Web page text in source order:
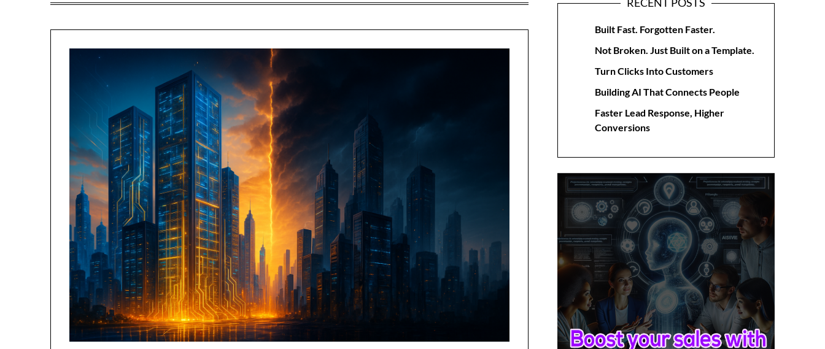
Built Fast. Forgotten Faster.
Not Broken. Just Built on a Template.
Turn Clicks Into Customers
Building AI That Connects People
Faster Lead Response, Higher
Conversions